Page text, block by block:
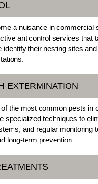
a nuisance in
ant control services that
identify their nesting sites
EXTERMINATION
the most common pests
specialized techniques to
and regular monitoring
long-term prevention.